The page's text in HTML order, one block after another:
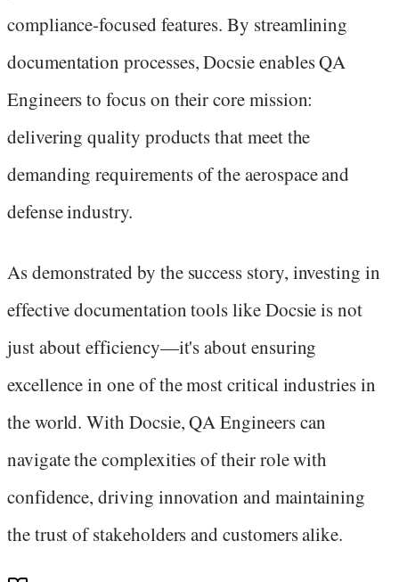
compliance-focused features. By streamlining
documentation processes, Docsie enables QA
Engineers to focus on their core mission:
delivering quality products that meet the
demanding requirements of the aerospace and
defense industry.
As demonstrated by the success story, investing in
effective documentation tools like Docsie is not
just about efficiency—it's about ensuring
excellence in one of the most critical industries in
the world. With Docsie, QA Engineers can
navigate the complexities of their role with
confidence, driving innovation and maintaining
the trust of stakeholders and customers alike.